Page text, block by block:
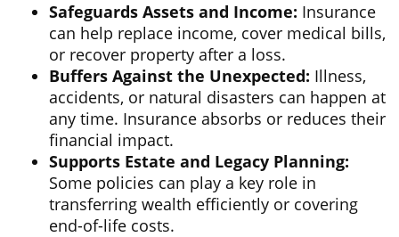
Safeguards Assets and Income: Insurance
can help replace income, cover medical bills,
or recover property after a loss.
Buffers Against the Unexpected: Illness,
accidents, or natural disasters can happen at
any time. Insurance absorbs or reduces their
financial impact.
Supports Estate and Legacy Planning:
Some policies can play a key role in
transferring wealth efficiently or covering
end-of-life costs.